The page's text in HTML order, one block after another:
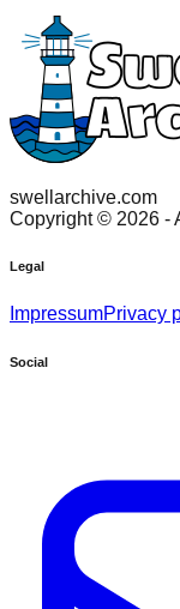
swellarchive.com
Copyright © 2026 -
Legal
ImpressumPrivacy
Social